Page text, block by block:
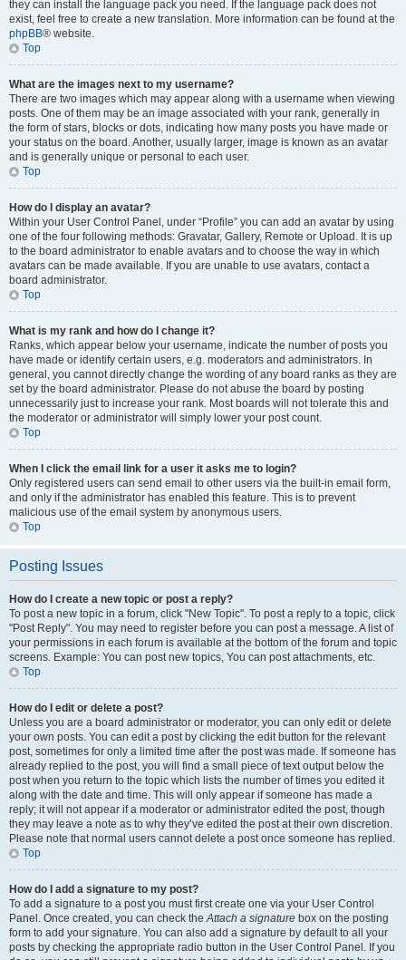
they can install the language pack you need. If the language pack does not
exist, feel free to create a new translation. More information can be found at the
phpBB® website.
Top
What are the images next to my username?
There are two images which may appear along with a username when viewing
posts. One of them may be an image associated with your rank, generally in
the form of stars, blocks or dots, indicating how many posts you have made or
your status on the board. Another, usually larger, image is known as an avatar
and is generally unique or personal to each user.
Top
How do I display an avatar?
Within your User Control Panel, under “Profile” you can add an avatar by using
one of the four following methods: Gravatar, Gallery, Remote or Upload. It is up
to the board administrator to enable avatars and to choose the way in which
avatars can be made available. If you are unable to use avatars, contact a
board administrator.
Top
What is my rank and how do I change it?
Ranks, which appear below your username, indicate the number of posts you
have made or identify certain users, e.g. moderators and administrators. In
general, you cannot directly change the wording of any board ranks as they are
set by the board administrator. Please do not abuse the board by posting
unnecessarily just to increase your rank. Most boards will not tolerate this and
the moderator or administrator will simply lower your post count.
Top
When I click the email link for a user it asks me to login?
Only registered users can send email to other users via the built-in email form,
and only if the administrator has enabled this feature. This is to prevent
malicious use of the email system by anonymous users.
Top
Posting Issues
How do I create a new topic or post a reply?
To post a new topic in a forum, click "New Topic". To post a reply to a topic, click
"Post Reply". You may need to register before you can post a message. A list of
your permissions in each forum is available at the bottom of the forum and topic
screens. Example: You can post new topics, You can post attachments, etc.
Top
How do I edit or delete a post?
Unless you are a board administrator or moderator, you can only edit or delete
your own posts. You can edit a post by clicking the edit button for the relevant
post, sometimes for only a limited time after the post was made. If someone has
already replied to the post, you will find a small piece of text output below the
post when you return to the topic which lists the number of times you edited it
along with the date and time. This will only appear if someone has made a
reply; it will not appear if a moderator or administrator edited the post, though
they may leave a note as to why they’ve edited the post at their own discretion.
Please note that normal users cannot delete a post once someone has replied.
Top
How do I add a signature to my post?
To add a signature to a post you must first create one via your User Control
Panel. Once created, you can check theAttach a signature box on the posting
form to add your signature. You can also add a signature by default to all your
posts by checking the appropriate radio button in the User Control Panel. If you